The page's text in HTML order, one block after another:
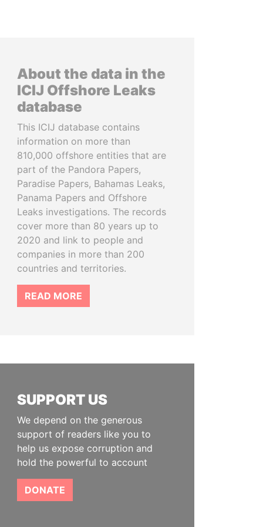
About the data in the
ICIJ Offshore Leaks
database
This ICIJ database contains
information on more than
810,000 offshore entities that are
part of the Pandora Papers,
Paradise Papers, Bahamas Leaks,
Panama Papers and Offshore
Leaks investigations. The records
cover more than 80 years up to
2020 and link to people and
companies in more than 200
countries and territories.
READ MORE
SUPPORT US
We depend on the generous
support of readers like you to
help us expose corruption and
hold the powerful to account
DONATE